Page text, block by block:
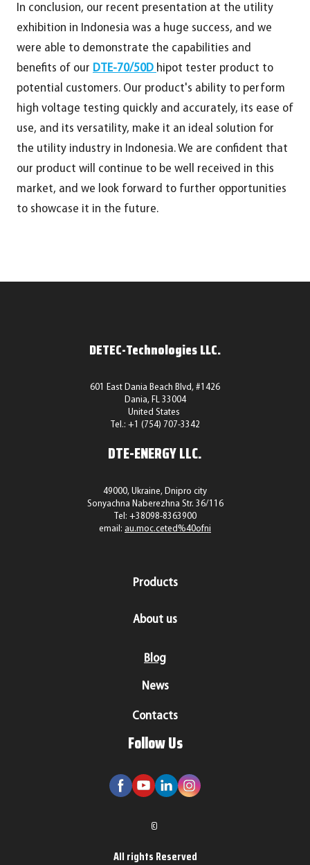
In conclusion, our recent presentation at the utility
exhibition in Indonesia was a huge success, and we
were able to demonstrate the capabilities and
benefits of our DTE-70/50D hipot tester product to
potential customers. Our product's ability to perform
high voltage testing quickly and accurately, its ease of
use, and its versatility, make it an ideal solution for
the utility industry in Indonesia. We are confident that
our product will continue to be well received in this
market, and we look forward to further opportunities
to showcase it in the future.
DETEC-Technologies LLC.
601 East Dania Beach Blvd, #1426
Dania, FL 33004
United States
Tel.: +1 (754) 707-3342
DTE-ENERGY LLC.
49000, Ukraine, Dnipro city
Sonyachna Naberezhna Str. 36/116
Tel: +38098-8363900
email: au.moc.ceted%40ofni
Products
About us
Blog
News
Contacts
Follow Us
©
All rights Reserved